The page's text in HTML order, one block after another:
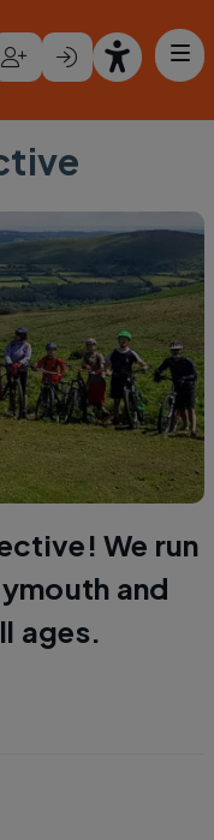
We run
and
ages.